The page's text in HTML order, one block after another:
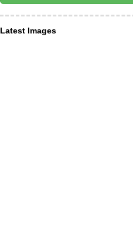
Latest Images